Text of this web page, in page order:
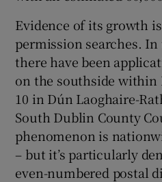
Evidence of its growth
permission searches. In
there have been
on the southside
10 in Dún Laoghaire-
South Dublin County
phenomenon is
– but it’s particularly
even-numbered postal